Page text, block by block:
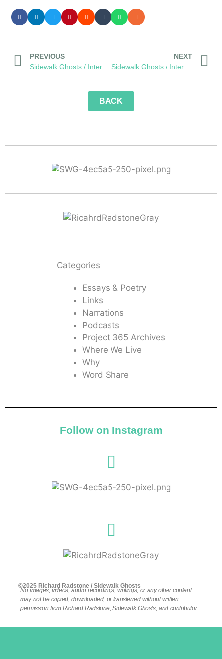
PREVIOUS
NEXT
Sidewalk Ghosts / Interview 446: “Everything Else Falls Into Place”
BACK
Categories
Essays & Poetry
Links
Narrations
Podcasts
Project 365 Archives
Where We Live
Why
Word Share
Follow on Instagram
©2025 Richard Radstone / Sidewalk Ghosts
No images, videos, audio recordings, writings, or any other content
may not be copied, downloaded, or transferred without written
permission from Richard Radstone, Sidewalk Ghosts, and contributor.